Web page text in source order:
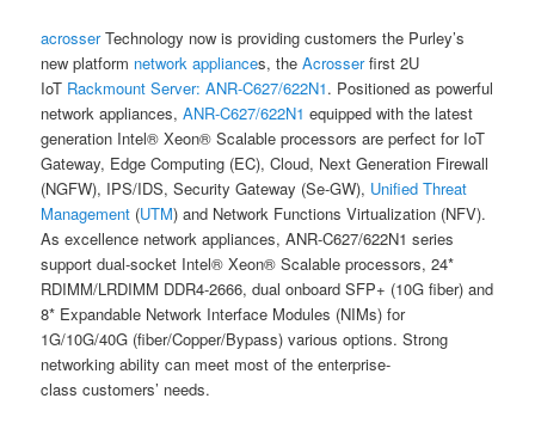
acrosserTechnology now is providing customers the Purley’s
new platform network appliances, theAcrosserfirst 2U
IoT Rackmount Server: ANR-C627/622N1. Positioned as powerful
network appliances,ANR-C627/622N1 equipped with the latest
generation Intel® Xeon® Scalable processors are perfect for IoT
Gateway, Edge Computing (EC), Cloud, Next Generation Firewall
(NGFW), IPS/IDS, Security Gateway (Se-GW), Unified Threat
Management (UTM) and Network Functions Virtualization (NFV).
As excellence network appliances, ANR-C627/622N1 series
support dual-socket Intel® Xeon® Scalable processors, 24*
RDIMM/LRDIMM DDR4-2666, dual onboard SFP+ (10G fiber) and
8* Expandable Network Interface Modules (NIMs) for
1G/10G/40G (fiber/Copper/Bypass) various options. Strong
networking ability can meet most of the enterprise-
class customers’ needs.